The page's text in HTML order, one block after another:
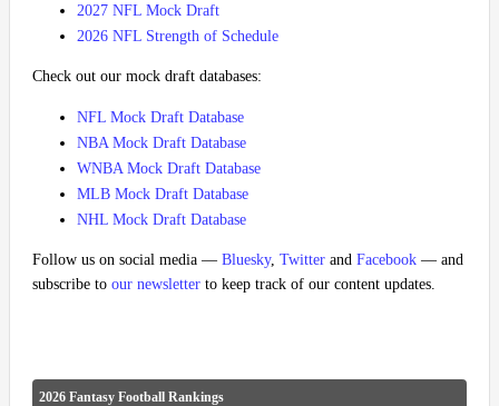
2027 NFL Mock Draft
2026 NFL Strength of Schedule
Check out our mock draft databases:
NFL Mock Draft Database
NBA Mock Draft Database
WNBA Mock Draft Database
MLB Mock Draft Database
NHL Mock Draft Database
Follow us on social media — Bluesky, Twitter and Facebook — and
subscribe to our newsletter to keep track of our content updates.
2026 Fantasy Football Rankings